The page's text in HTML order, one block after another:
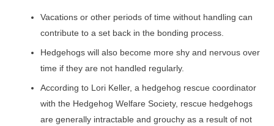
Vacations or other periods of time without handling can
contribute to a set back in the bonding process.
Hedgehogs will also become more shy and nervous over
time if they are not handled regularly.
According to Lori Keller, a hedgehog rescue coordinator
with the Hedgehog Welfare Society, rescue hedgehogs
are generally intractable and grouchy as a result of not